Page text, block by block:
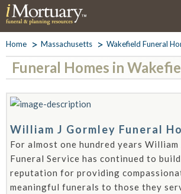
Home Massachusetts Wakefield Funeral
Funeral Homes in
William J Gormley Funeral
For almost one hundred years William
Funeral Service has continued to
reputation for providing
meaningful funerals to those they